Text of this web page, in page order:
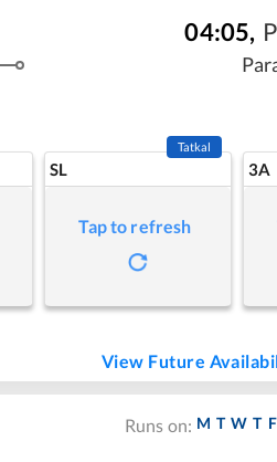
04:05,
SL
Tatkal
Tap to refresh
3A
View Future
Runs on: M T W T F